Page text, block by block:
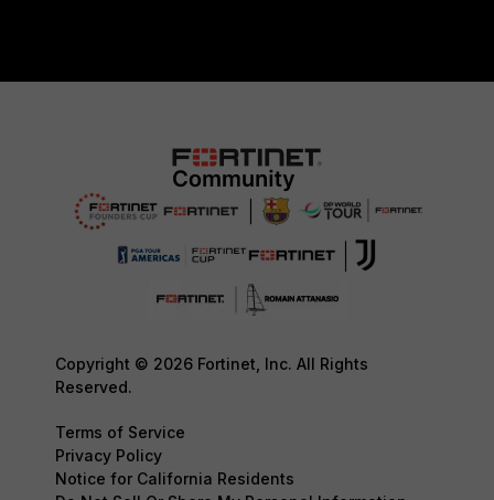
Copyright © 2026 Fortinet, Inc. All Rights
Reserved.
Terms of Service
Privacy Policy
Notice for California Residents